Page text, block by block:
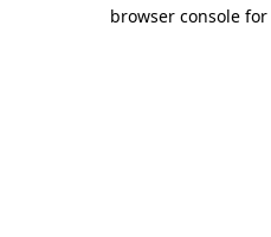
browser console